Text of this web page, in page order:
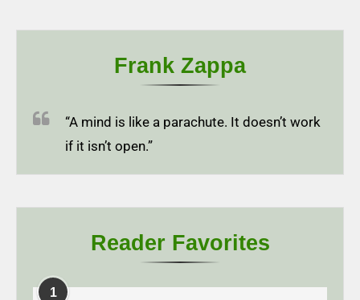
Frank Zappa
“A mind is like a parachute. It doesn’t work
if it isn’t open.”
Reader Favorites
1